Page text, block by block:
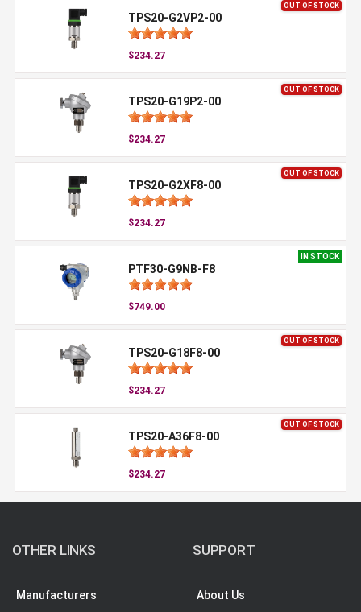
OUT OF STOCK
TPS20-G2VP2-00
$234.27
OUT OF STOCK
TPS20-G19P2-00
$234.27
OUT OF STOCK
TPS20-G2XF8-00
$234.27
IN STOCK
PTF30-G9NB-F8
$749.00
OUT OF STOCK
TPS20-G18F8-00
$234.27
OUT OF STOCK
TPS20-A36F8-00
$234.27
OTHER LINKS
Manufacturers
SUPPORT
About Us